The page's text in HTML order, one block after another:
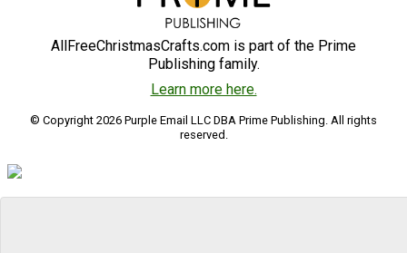
AllFreeChristmasCrafts.com is part of the Prime
Publishing family.
Learn more here.
© Copyright 2026 Purple Email LLC DBA Prime Publishing. All rights
reserved.